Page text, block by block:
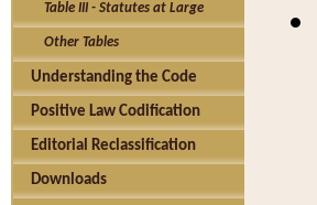
Table III - Statutes at Large
Other Tables
Understanding the Code
Positive Law Codification
Editorial Reclassification
Downloads